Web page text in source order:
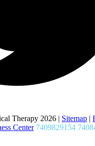
Therapy 2026 | Sitemap |
Center 7409829154